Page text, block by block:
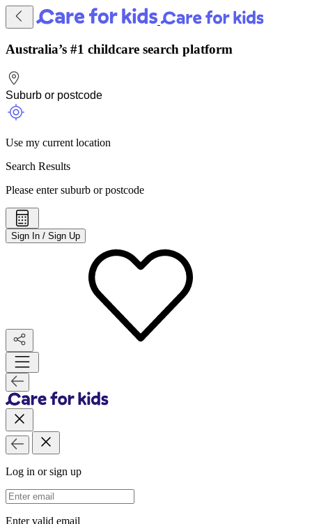
Australia’s #1 childcare search platform
Use my current location
Search Results
Please enter suburb or postcode
Sign In / Sign Up
Log in or sign up
Email Address
Enter valid email